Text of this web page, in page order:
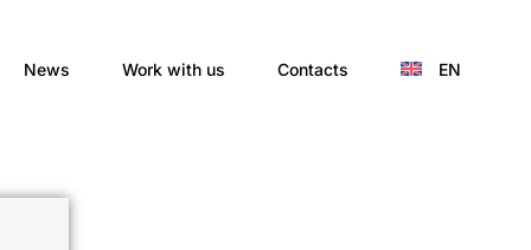
News Work with us Contacts EN